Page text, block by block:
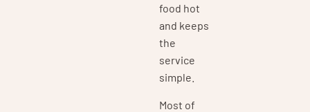
food hot
and keeps
the
service
simple.
Most of